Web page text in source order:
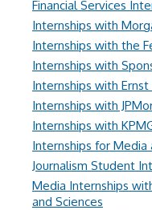
Financial Services
Internships with
Internships with the
Internships with
Internships with Ernst
Internships with
Internships with
Internships for Media
Journalism Student
Media Internships
and Sciences